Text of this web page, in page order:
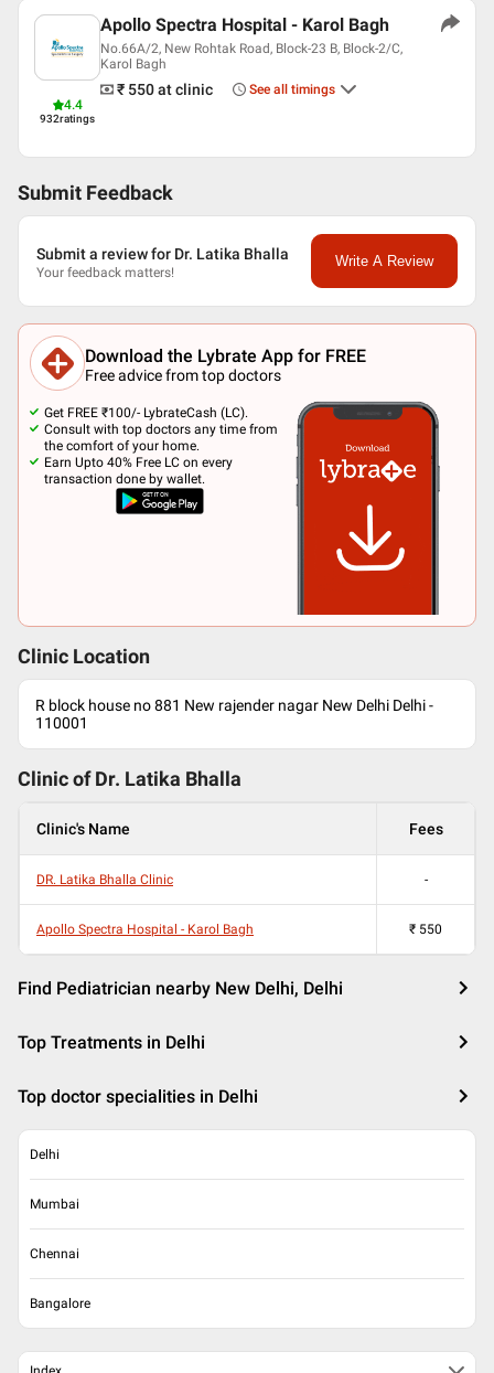
4.4
932ratings
Apollo Spectra Hospital - Karol Bagh
No.66A/2, New Rohtak Road, Block-23 B, Block-2/C,
Karol Bagh
₹ 550at clinic See all timings
Submit Feedback
Submit a review for Dr. Latika Bhalla
Your feedback matters!
Write A Review
Download the Lybrate App for FREE
Free advice from top doctors
Get FREE ₹100/- LybrateCash (LC).
Consult with top doctors any time from
the comfort of your home.
Earn Upto 40% Free LC on every
transaction done by wallet.
Clinic Location
R block house no 881 New rajender nagar New Delhi Delhi -
110001
Clinic of Dr. Latika Bhalla
Clinic's Name Fees
DR. Latika Bhalla Clinic -
Apollo Spectra Hospital - Karol Bagh ₹ 550
Find Pediatrician nearby New Delhi, Delhi
Top Treatments in Delhi
Top doctor specialities in Delhi
Delhi
Mumbai
Chennai
Bangalore